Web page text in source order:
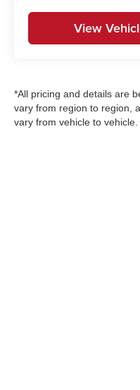
View
*All pricing and details are
vary from region to region,
vary from vehicle to